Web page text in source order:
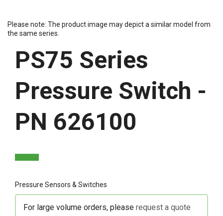
Please note: The product image may depict a similar model from
the same series.
PS75 Series
Pressure Switch -
PN 626100
Pressure Sensors & Switches
For large volume orders, please request a quote